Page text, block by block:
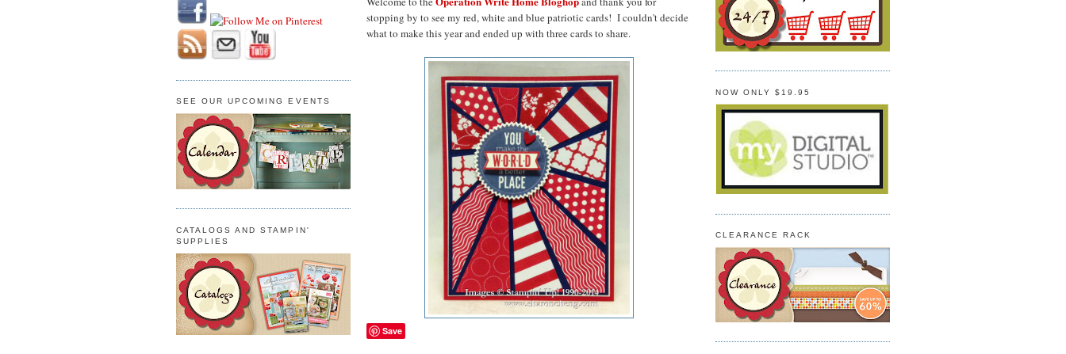
SEE OUR UPCOMING EVENTS
CATALOGS AND STAMPIN'
SUPPLIES
stopping by to see my red, white and blue patriotic cards! I couldn't decide
what to make this year and ended up with three cards to share.
Save
NOW ONLY $19.95
CLEARANCE RACK